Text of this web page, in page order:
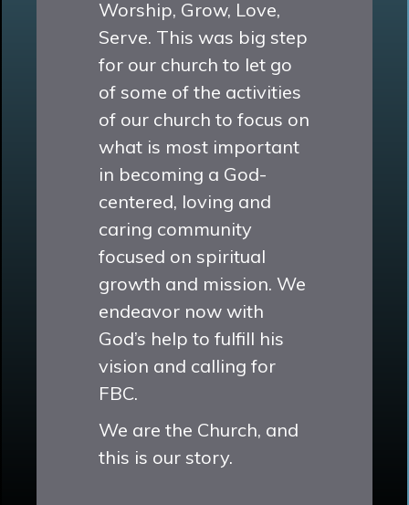
Worship, Grow, Love,
Serve. This was big step
for our church to let go
of some of the activities
of our church to focus on
what is most important
in becoming a God-
centered, loving and
caring community
focused on spiritual
growth and mission. We
endeavor now with
God’s help to fulfill his
vision and calling for
FBC.
We are the Church, and
this is our story.